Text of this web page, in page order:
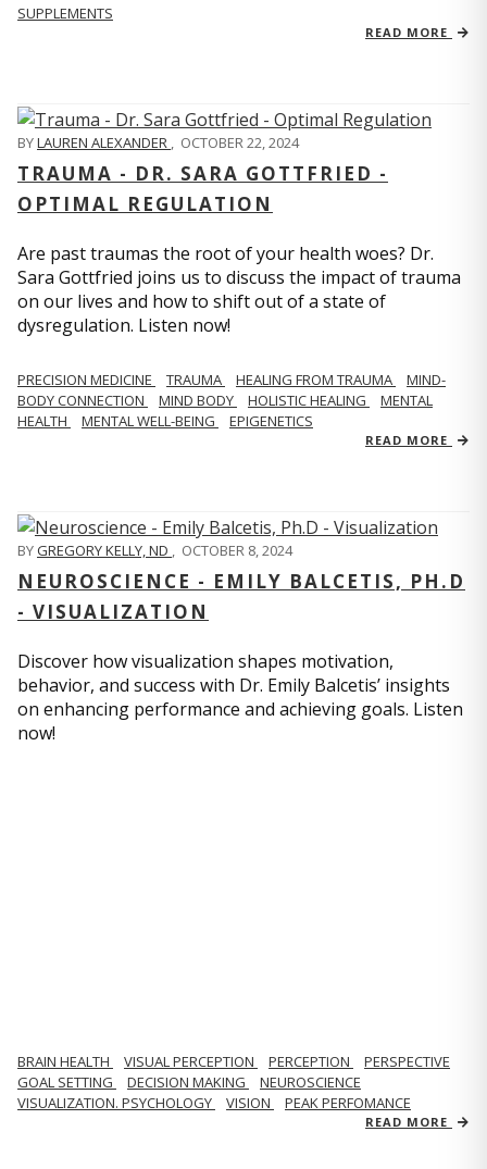
SUPPLEMENTS
READ MORE
BYLAUREN ALEXANDER , OCTOBER 22, 2024
TRAUMA - DR. SARA GOTTFRIED -
OPTIMAL REGULATION
Are past traumas the root of your health woes? Dr.
Sara Gottfried joins us to discuss the impact of trauma
on our lives and how to shift out of a state of
dysregulation. Listen now!
PRECISION MEDICINE TRAUMA HEALING FROM TRAUMA
MIND-
BODY CONNECTION
MIND BODY HOLISTIC HEALING
MENTAL
HEALTH
MENTAL WELL-BEING EPIGENETICS
READ MORE
BYGREGORY KELLY, ND OCTOBER 8, 2024
NEUROSCIENCE - EMILY BALCETIS, PH.D
- VISUALIZATION
Discover how visualization shapes motivation,
behavior, and success with Dr. Emily Balcetis’ insights
on enhancing performance and achieving goals. Listen
now!
BRAIN HEALTH VISUAL PERCEPTION PERCEPTION
PERSPECTIVE
GOAL SETTING
DECISION MAKING
NEUROSCIENCE
VISUALIZATION. PSYCHOLOGY
VISION PEAK PERFOMANCE
READ MORE